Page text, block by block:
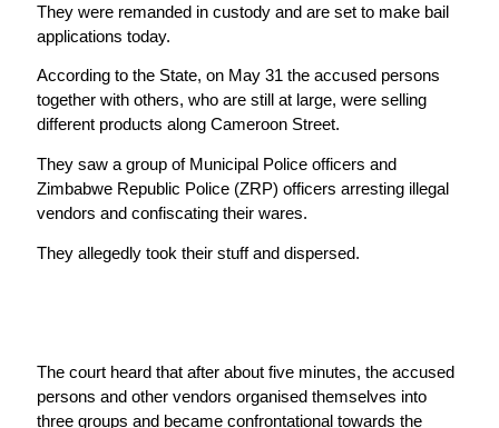
They were remanded in custody and are set to make bail
applications today.
According to the State, on May 31 the accused persons
together with others, who are still at large, were selling
different products along Cameroon Street.
They saw a group of Municipal Police officers and
Zimbabwe Republic Police (ZRP) officers arresting illegal
vendors and confiscating their wares.
They allegedly took their stuff and dispersed.
The court heard that after about five minutes, the accused
persons and other vendors organised themselves into
three groups and became confrontational towards the